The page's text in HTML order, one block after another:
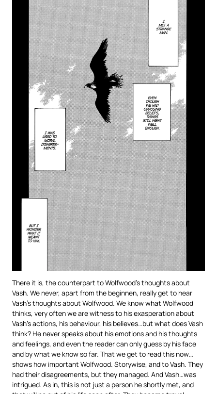
There it is, the counterpart to Wolfwood’s thoughts about
Vash. We never, apart from the beginnen, really get to hear
Vash’s thoughts about Wolfwood. We know what Wolfwood
thinks, very often we are witness to his exasperation about
Vash’s actions, his behaviour, his believes…but what does Vash
think? He never speaks about his emotions and his thoughts
and feelings, and even the reader can only guess by his face
and by what we know so far. That we get to read this now…
shows how important Wolfwood. Storywise, and to Vash. They
had their disagreements, but they managed. And Vash…was
intrigued. As in, this is not just a person he shortly met, and